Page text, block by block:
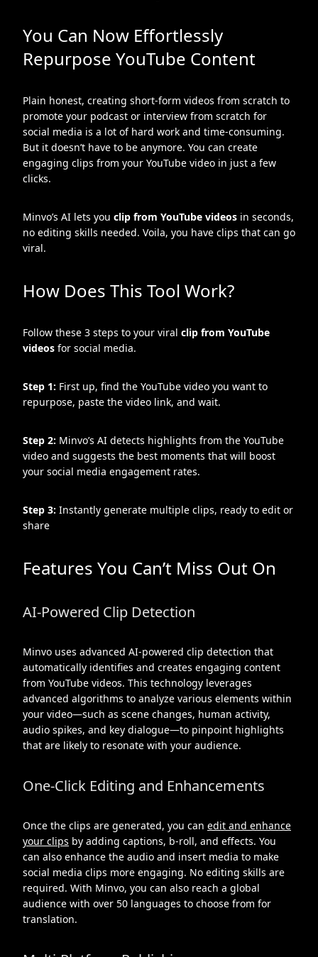
You Can Now Effortlessly
Repurpose YouTube Content
Plain honest, creating short-form videos from scratch to
promote your podcast or interview from scratch for
social media is a lot of hard work and time-consuming.
But it doesn’t have to be anymore. You can create
engaging clips from your YouTube video in just a few
clicks.
Minvo’s AI lets you clip from YouTube videos in seconds,
no editing skills needed. Voila, you have clips that can go
viral.
How Does This Tool Work?
Follow these 3 steps to your viral clip from YouTube
videos for social media.
Step 1: First up, find the YouTube video you want to
repurpose, paste the video link, and wait.
Step 2: Minvo’s AI detects highlights from the YouTube
video and suggests the best moments that will boost
your social media engagement rates.
Step 3: Instantly generate multiple clips, ready to edit or
share
Features You Can’t Miss Out On
AI-Powered Clip Detection
Minvo uses advanced AI-powered clip detection that
automatically identifies and creates engaging content
from YouTube videos. This technology leverages
advanced algorithms to analyze various elements within
your video—such as scene changes, human activity,
audio spikes, and key dialogue—to pinpoint highlights
that are likely to resonate with your audience.
One-Click Editing and Enhancements
Once the clips are generated, you can edit and enhance
your clips by adding captions, b-roll, and effects. You
can also enhance the audio and insert media to make
social media clips more engaging. No editing skills are
required. With Minvo, you can also reach a global
audience with over 50 languages to choose from for
translation.